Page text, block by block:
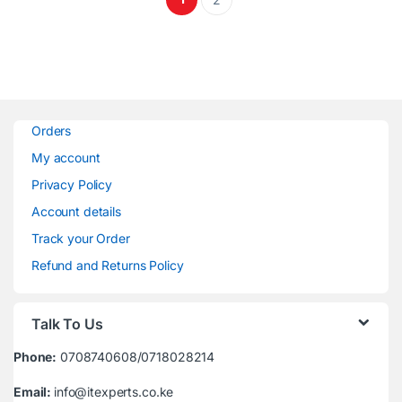
Orders
My account
Privacy Policy
Account details
Track your Order
Refund and Returns Policy
Talk To Us
Phone: 0708740608/0718028214
Email: info@itexperts.co.ke